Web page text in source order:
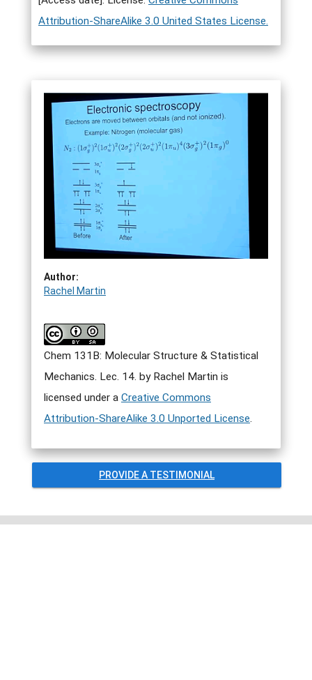
Attribution-ShareAlike 3.0 United States License.
Author:
Rachel Martin
Chem 131B: Molecular Structure & Statistical
Mechanics. Lec. 14. by Rachel Martin is
licensed under a Creative Commons
Attribution-ShareAlike 3.0 Unported License.
PROVIDE A TESTIMONIAL